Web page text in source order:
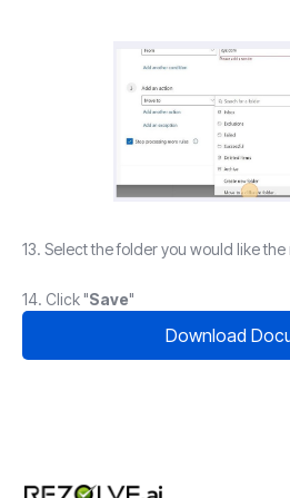
13. Select the folder you would like the
14. Click "Save"
Download